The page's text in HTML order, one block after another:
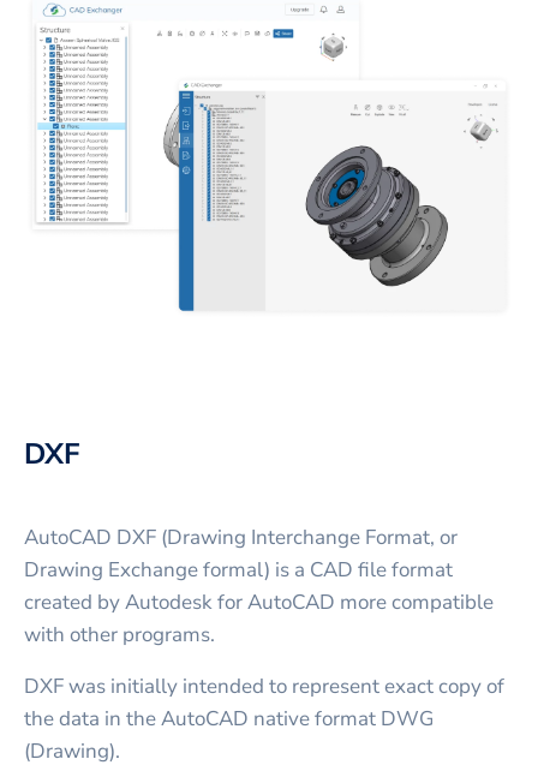
DXF
AutoCAD DXF (Drawing Interchange Format, or
Drawing Exchange formal) is a CAD file format
created by Autodesk for AutoCAD more compatible
with other programs.
DXF was initially intended to represent exact copy of
the data in the AutoCAD native format DWG
(Drawing).